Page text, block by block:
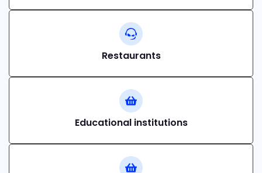
Restaurants
Educational institutions